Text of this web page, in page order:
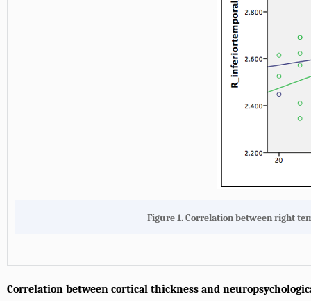
Figure 1. Correlation between right
Correlation between cortical thickness and